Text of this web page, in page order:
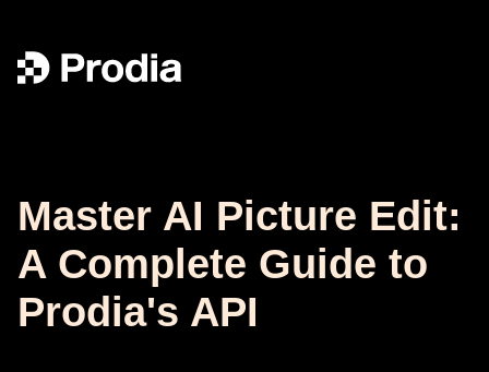
Master AI Picture Edit:
A Complete Guide to
Prodia's API